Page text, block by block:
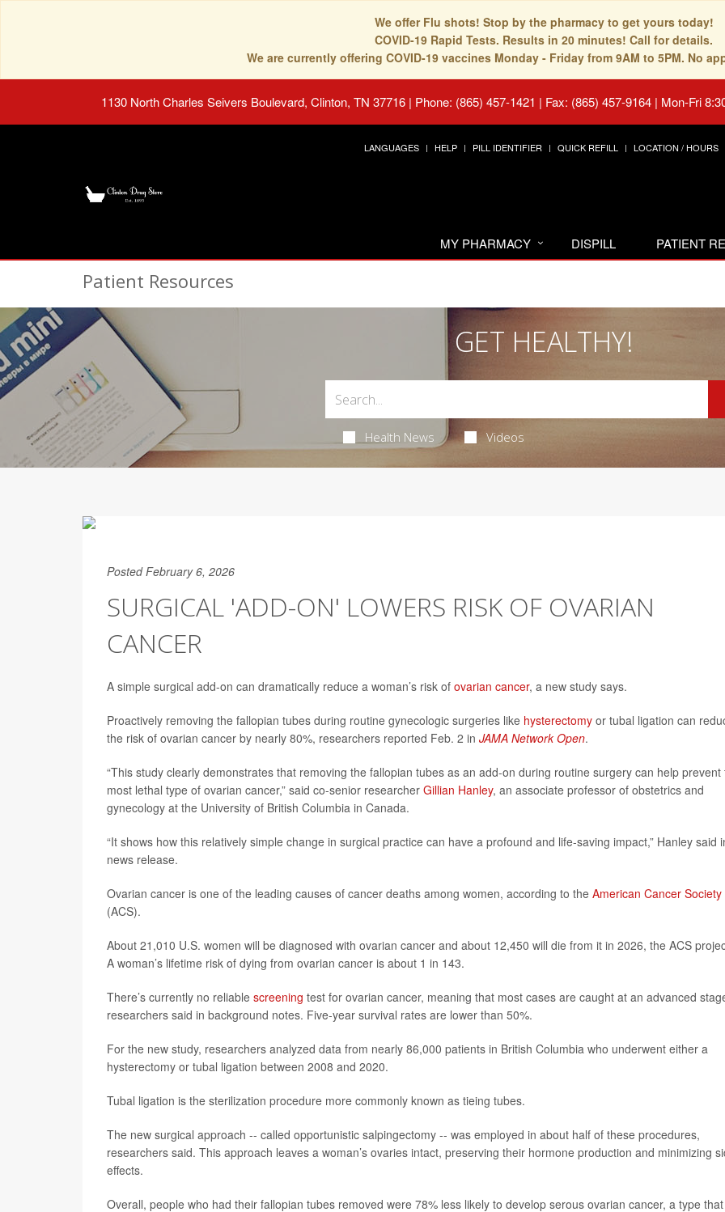
We offer Flu shots! Stop by the pharmacy to get yours today!
COVID-19 Rapid Tests. Results in 20 minutes! Call for details.
We are currently offering COVID-19 vaccines Monday - Friday from 9AM to 5PM. No
1130 North Charles Seivers Boulevard, Clinton, TN 37716 | Phone: (865) 457-1421 | Fax: (865) 457-9164 | Mon-Fri
LANGUAGES HELP PILL IDENTIFIER QUICK REFILL LOCATION / HOURS
MY PHARMACY DISPILL PATIENT
Patient Resources
GET HEALTHY!
Health News Videos
Posted February 6, 2026
SURGICAL 'ADD-ON' LOWERS RISK OF OVARIAN
CANCER
A simple surgical add-on can dramatically reduce a woman’s risk of ovarian cancer, a new study says.
Proactively removing the fallopian tubes during routine gynecologic surgeries like hysterectomy or tubal ligation can
the risk of ovarian cancer by nearly 80%, researchers reported Feb. 2 in JAMA Network Open.
“This study clearly demonstrates that removing the fallopian tubes as an add-on during routine surgery can help prevent
most lethal type of ovarian cancer,” said co-senior researcher Gillian Hanley, an associate professor of obstetrics and
gynecology at the University of British Columbia in Canada.
“It shows how this relatively simple change in surgical practice can have a profound and life-saving impact,” Hanley said
news release.
Ovarian cancer is one of the leading causes of cancer deaths among women, according to the American Cancer Society
(ACS).
About 21,010 U.S. women will be diagnosed with ovarian cancer and about 12,450 will die from it in 2026, the ACS
A woman’s lifetime risk of dying from ovarian cancer is about 1 in 143.
There’s currently no reliable screening test for ovarian cancer, meaning that most cases are caught at an advanced
researchers said in background notes. Five-year survival rates are lower than 50%.
For the new study, researchers analyzed data from nearly 86,000 patients in British Columbia who underwent either a
hysterectomy or tubal ligation between 2008 and 2020.
Tubal ligation is the sterilization procedure more commonly known as tieing tubes.
The new surgical approach -- called opportunistic salpingectomy -- was employed in about half of these procedures,
researchers said. This approach leaves a woman’s ovaries intact, preserving their hormone production and minimizing
effects.
Overall, people who had their fallopian tubes removed were 78% less likely to develop serous ovarian cancer, a type that